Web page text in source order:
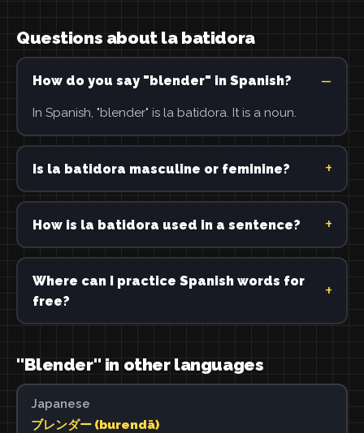
Questions about la batidora
How do you say "blender" in Spanish?
In Spanish, "blender" is la batidora. It is a noun.
Is la batidora masculine or feminine?
How is la batidora used in a sentence?
Where can I practice Spanish words for
free?
"Blender" in other languages
Japanese
ブレンダー (burendā)